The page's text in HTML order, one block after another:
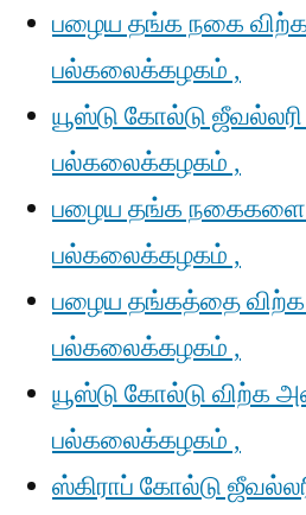
பழைய தங்க நகை
பல்கலைக்கழகம் ,
யூஸ்டு கோல்டு
பல்கலைக்கழகம் ,
பழைய தங்க
பல்கலைக்கழகம் ,
பழைய தங்கத்தை
பல்கலைக்கழகம் ,
யூஸ்டு கோல்டு
பல்கலைக்கழகம் ,
ஸ்கிராப் கோல்டு